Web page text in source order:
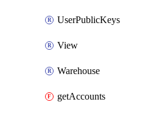
UserPublicKeys
View
Warehouse
getAccounts